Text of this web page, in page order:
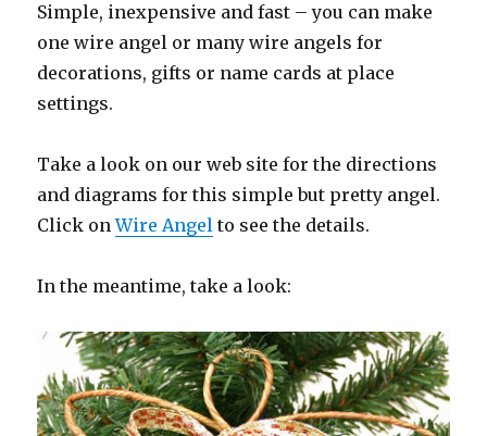
Simple, inexpensive and fast – you can make
one wire angel or many wire angels for
decorations, gifts or name cards at place
settings.
Take a look on our web site for the directions
and diagrams for this simple but pretty angel.
Click onWire Angel to see the details.
In the meantime, take a look: